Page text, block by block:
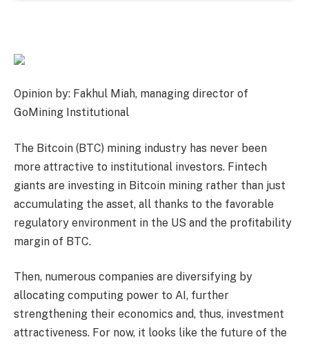
Opinion by: Fakhul Miah, managing director of
GoMining Institutional
The Bitcoin (BTC) mining industry has never been
more attractive to institutional investors. Fintech
giants are investing in Bitcoin mining rather than just
accumulating the asset, all thanks to the favorable
regulatory environment in the US and the profitability
margin of BTC.
Then, numerous companies are diversifying by
allocating computing power to AI, further
strengthening their economics and, thus, investment
attractiveness. For now, it looks like the future of the